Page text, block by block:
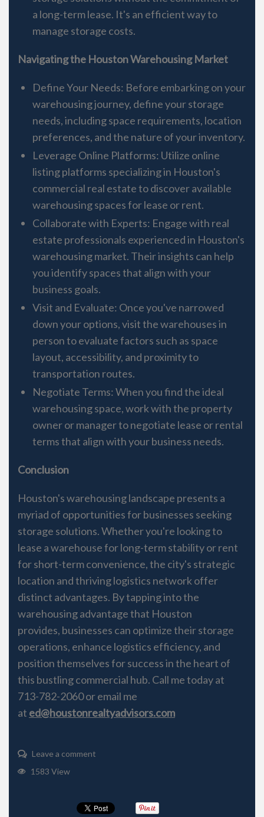
a long-term lease. It's an efficient way to
manage storage costs.
Navigating the Houston Warehousing Market
Define Your Needs: Before embarking on your
warehousing journey, define your storage
needs, including space requirements, location
preferences, and the nature of your inventory.
Leverage Online Platforms: Utilize online
listing platforms specializing in Houston's
commercial real estate to discover available
warehousing spaces for lease or rent.
Collaborate with Experts: Engage with real
estate professionals experienced in Houston's
warehousing market. Their insights can help
you identify spaces that align with your
business goals.
Visit and Evaluate: Once you've narrowed
down your options, visit the warehouses in
person to evaluate factors such as space
layout, accessibility, and proximity to
transportation routes.
Negotiate Terms: When you find the ideal
warehousing space, work with the property
owner or manager to negotiate lease or rental
terms that align with your business needs.
Conclusion
Houston's warehousing landscape presents a
myriad of opportunities for businesses seeking
storage solutions. Whether you're looking to
lease a warehouse for long-term stability or rent
for short-term convenience, the city's strategic
location and thriving logistics network offer
distinct advantages. By tapping into the
warehousing advantage that Houston
provides, businesses can optimize their storage
operations, enhance logistics efficiency, and
position themselves for success in the heart of
this bustling commercial hub. Call me today at
713-782-2060 or email me
at ed@houstonrealtyadvisors.com
Leave a comment
1583 View